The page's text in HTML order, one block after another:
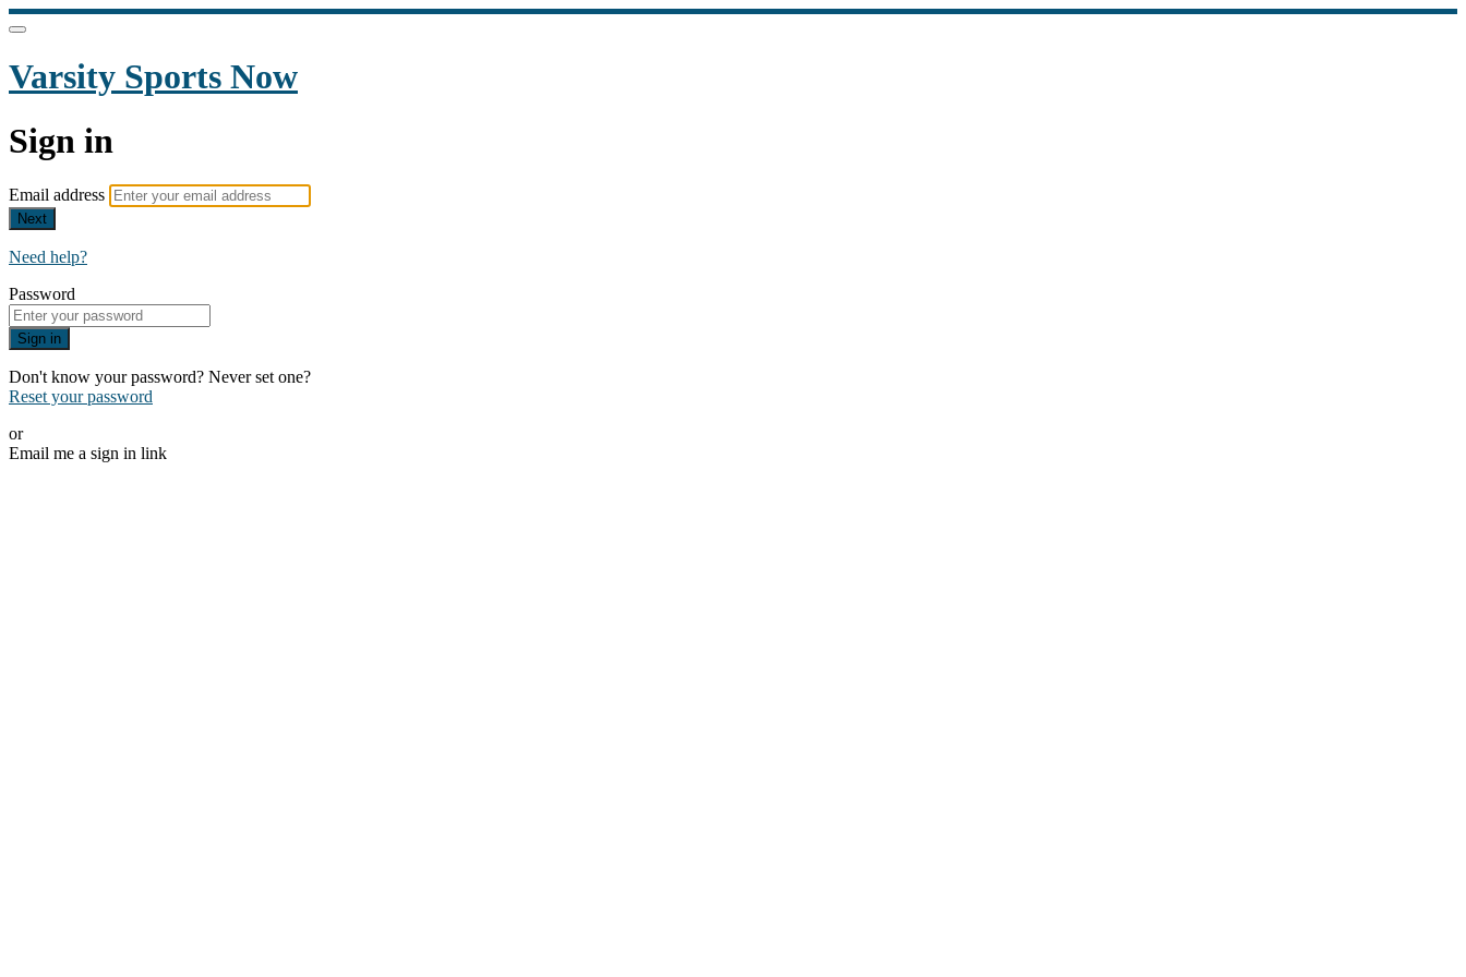
Varsity Sports Now
Sign in
Email address
Next
Need help?
Password
Sign in
Don't know your password? Never set one?
Reset your password
or
Email me a sign in link